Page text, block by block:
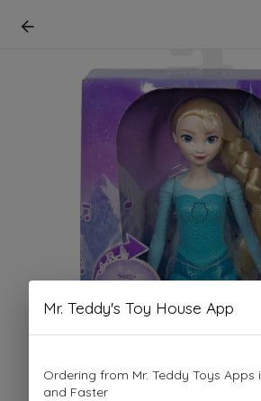
Mr. Teddy's Toy House App
Ordering from Mr. Teddy Toys Apps
and Faster